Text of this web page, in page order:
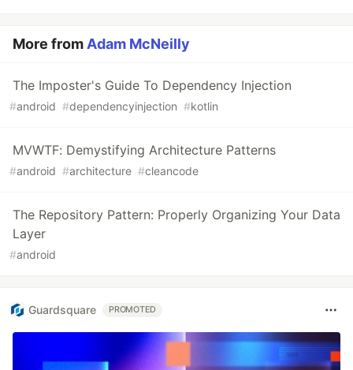
More from Adam McNeilly
The Imposter's Guide To Dependency Injection
#android #dependencyinjection #kotlin
MVWTF: Demystifying Architecture Patterns
#android #architecture #cleancode
The Repository Pattern: Properly Organizing Your Data
Layer
#android
Guardsquare PROMOTED